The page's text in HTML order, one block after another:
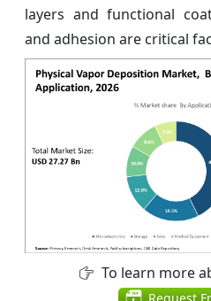
layers and functional
and adhesion are critical
To learn more